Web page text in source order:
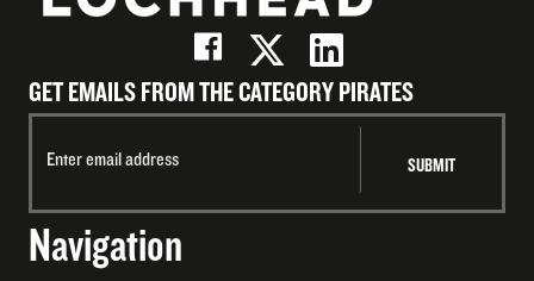
GET EMAILS FROM THE CATEGORY PIRATES
Navigation